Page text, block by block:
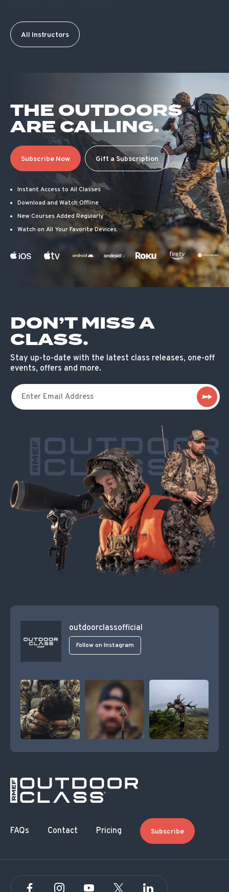
All Instructors
THE OUTDOORS
ARE CALLING.
Subscribe Now Gift a Subscription
Instant Access to All Classes
Download and Watch Offline
New Courses Added Regularly
Watch on All Your Favorite Devices
DON’T MISS A
CLASS.
Stay up-to-date with the latest class releases, one-off
events, offers and more.
outdoorclassofficial
Follow on Instagram
FAQs Contact Pricing Subscribe